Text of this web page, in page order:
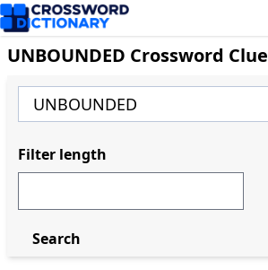
UNBOUNDED Crossword Clue
Filter length
Search